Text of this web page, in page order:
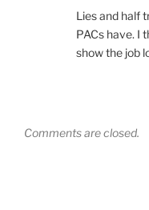
Lies and half
PACs have. I
show the job
Comments are closed.